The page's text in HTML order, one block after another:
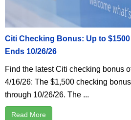
Citi Checking Bonus: Up to
Ends 10/26/26
Find the latest Citi checking bonus
4/16/26: The $1,500 checking
through 10/26/26. The ...
Read More